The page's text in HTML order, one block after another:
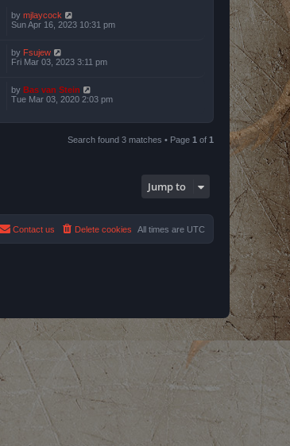
by mjlaycock
Sun Apr 16, 2023 10:31 pm
by Fsujew
Fri Mar 03, 2023 3:11 pm
by Bas van Stein
Tue Mar 03, 2020 2:03 pm
Search found 3 matches • Page 1 of 1
Jump to
All times are UTC
Delete cookies
Contact us